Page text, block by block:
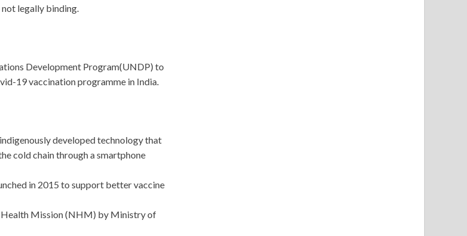
legally binding.
Development Program(UNDP) to
19 vaccination programme in India.
developed technology that
cold chain through a smartphone
in 2015 to support better vaccine
Mission (NHM) by Ministry of